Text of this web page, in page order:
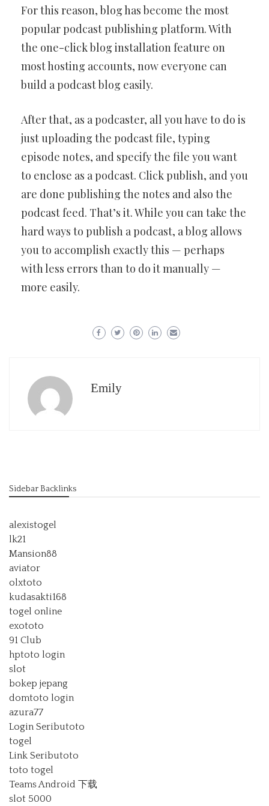
For this reason, blog has become the most
popular podcast publishing platform. With
the one-click blog installation feature on
most hosting accounts, now everyone can
build a podcast blog easily.
After that, as a podcaster, all you have to do is
just uploading the podcast file, typing
episode notes, and specify the file you want
to enclose as a podcast. Click publish, and you
are done publishing the notes and also the
podcast feed. That’s it. While you can take the
hard ways to publish a podcast, a blog allows
you to accomplish exactly this — perhaps
with less errors than to do it manually —
more easily.
Emily
Sidebar Backlinks
alexistogel
lk21
Mansion88
aviator
olxtoto
kudasakti168
togel online
exototo
91 Club
hptoto login
slot
bokep jepang
domtoto login
azura77
Login Seributoto
togel
Link Seributoto
toto togel
Teams Android 下载
slot 5000